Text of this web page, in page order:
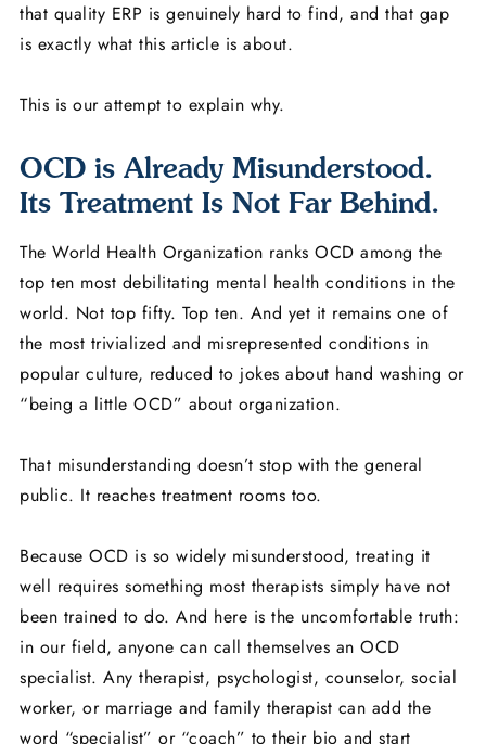
that quality ERP is genuinely hard to find, and that gap
is exactly what this article is about.
This is our attempt to explain why.
OCD is Already Misunderstood.
Its Treatment Is Not Far Behind.
The World Health Organization ranks OCD among the
top ten most debilitating mental health conditions in the
world. Not top fifty. Top ten. And yet it remains one of
the most trivialized and misrepresented conditions in
popular culture, reduced to jokes about hand washing or
“being a little OCD” about organization.
That misunderstanding doesn’t stop with the general
public. It reaches treatment rooms too.
Because OCD is so widely misunderstood, treating it
well requires something most therapists simply have not
been trained to do. And here is the uncomfortable truth:
in our field, anyone can call themselves an OCD
specialist. Any therapist, psychologist, counselor, social
worker, or marriage and family therapist can add the
word “specialist” or “coach” to their bio and start